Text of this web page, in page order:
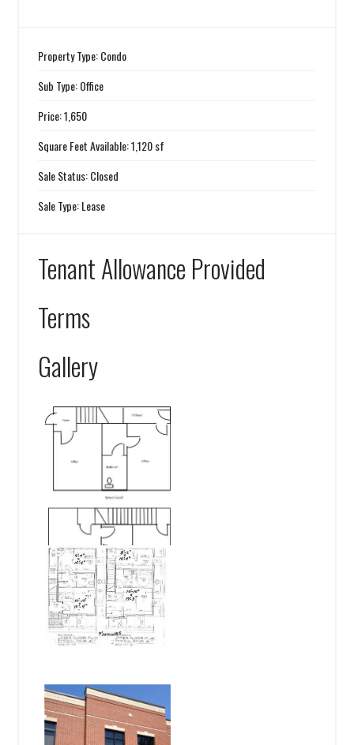
Property Type: Condo
Sub Type: Office
Price: 1,650
Square Feet Available: 1,120 sf
Sale Status: Closed
Sale Type: Lease
Tenant Allowance Provided
Terms
Gallery